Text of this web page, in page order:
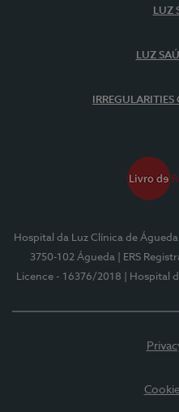
LUZ
LUZ
Hospital da Luz Clínica de Águeda
3750-102 Águeda
| ERS
Licence - 16376/2018
| Hospital